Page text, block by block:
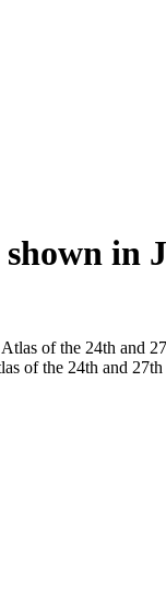
in
of the 24th and 27th